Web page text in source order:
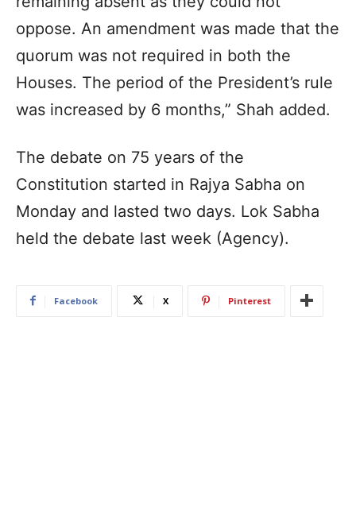
oppose. An amendment was made that the
quorum was not required in both the
Houses. The period of the President’s rule
was increased by 6 months,” Shah added.
The debate on 75 years of the
Constitution started in Rajya Sabha on
Monday and lasted two days. Lok Sabha
held the debate last week (Agency).
Facebook X Pinterest